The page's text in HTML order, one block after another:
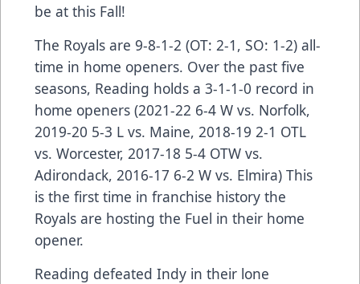
be at this Fall!
The Royals are 9-8-1-2 (OT: 2-1, SO: 1-2) all-
time in home openers. Over the past five
seasons, Reading holds a 3-1-1-0 record in
home openers (2021-22 6-4 W vs. Norfolk,
2019-20 5-3 L vs. Maine, 2018-19 2-1 OTL
vs. Worcester, 2017-18 5-4 OTW vs.
Adirondack, 2016-17 6-2 W vs. Elmira) This
is the first time in franchise history the
Royals are hosting the Fuel in their home
opener.
Reading defeated Indy in their lone